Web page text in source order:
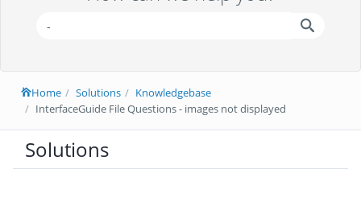
Home Solutions
Knowledgebase
InterfaceGuide File Questions - images not displayed
Solutions